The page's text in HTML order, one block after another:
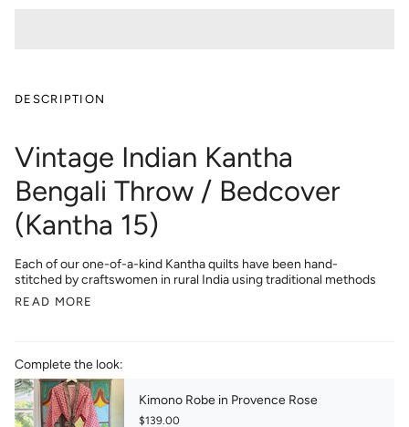
DESCRIPTION
Vintage Indian Kantha
Bengali Throw / Bedcover
(Kantha 15)
Each of our one-of-a-kind Kantha quilts have been hand-
stitched by craftswomen in rural India using traditional methods
READ MORE
Complete the look:
Kimono Robe in Provence Rose
$139.00